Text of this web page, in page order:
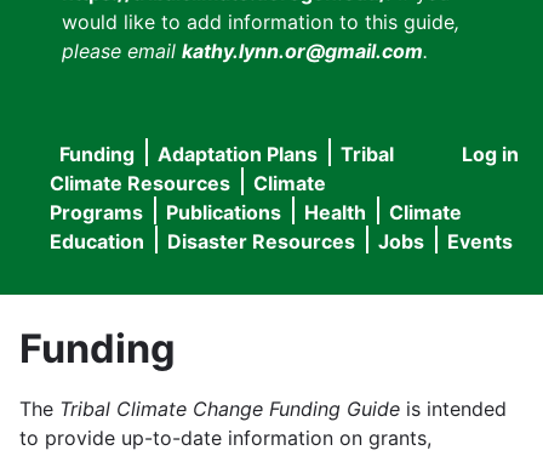
would like to add information to this guide,
please email kathy.lynn.or@gmail.com.
User
menu
Log in
Main
navigation
Funding Adaptation Plans
Tribal
Climate Resources
Climate
Programs
Publications Health
Climate
Education
Disaster Resources Jobs Events
Funding
The Tribal Climate Change Funding Guide is intended
to provide up-to-date information on grants,